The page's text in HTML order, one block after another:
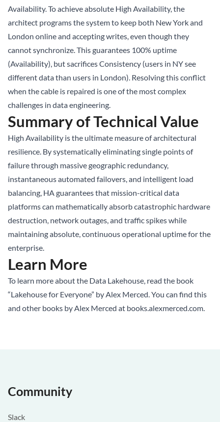
Availability. To achieve absolute High Availability, the
architect programs the system to keep both New York and
London online and accepting writes, even though they
cannot synchronize. This guarantees 100% uptime
(Availability), but sacrifices Consistency (users in NY see
different data than users in London). Resolving this conflict
when the cable is repaired is one of the most complex
challenges in data engineering.
Summary of Technical Value
High Availability is the ultimate measure of architectural
resilience. By systematically eliminating single points of
failure through massive geographic redundancy,
instantaneous automated failovers, and intelligent load
balancing, HA guarantees that mission-critical data
platforms can mathematically absorb catastrophic hardware
destruction, network outages, and traffic spikes while
maintaining absolute, continuous operational uptime for the
enterprise.
Learn More
To learn more about the Data Lakehouse, read the book
“Lakehouse for Everyone” by Alex Merced. You can find this
and other books by Alex Merced at books.alexmerced.com.
Community
Slack